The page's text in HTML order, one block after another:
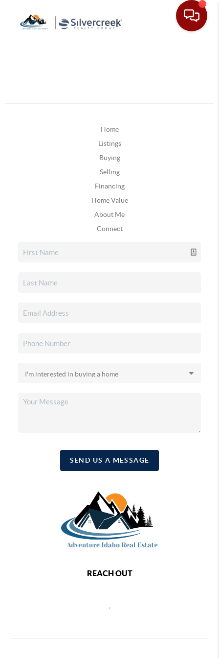
Home
Listings
Buying
Selling
Financing
Home Value
About Me
Connect
SEND US A MESSAGE
REACH OUT